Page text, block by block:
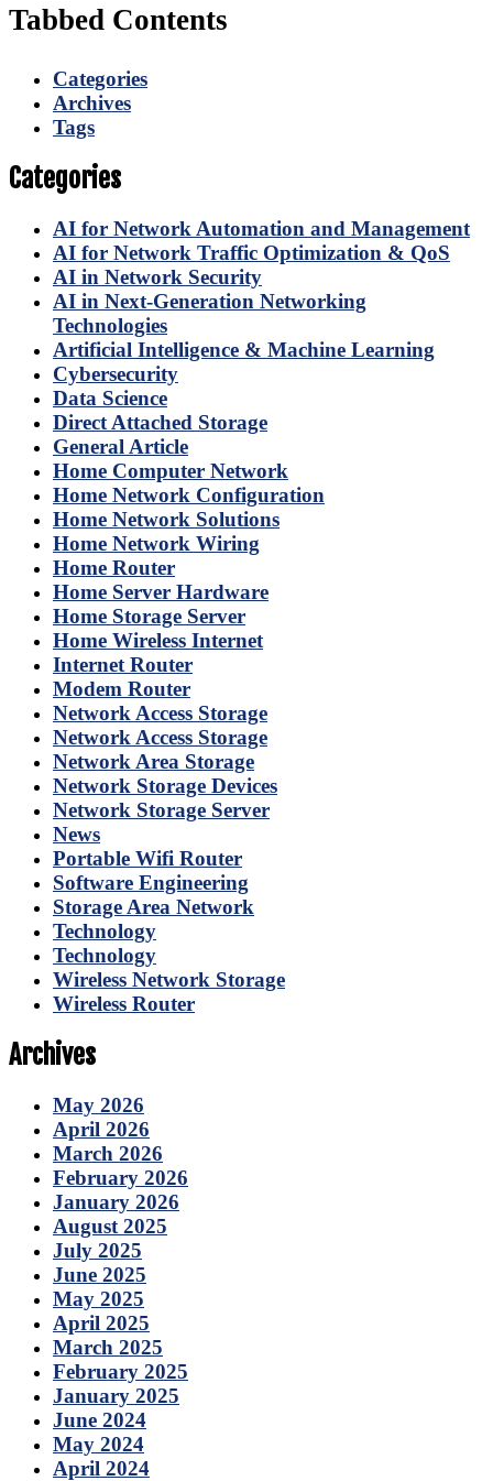
Tabbed Contents
Categories
Archives
Tags
Categories
AI for Network Automation and Management
AI for Network Traffic Optimization & QoS
AI in Network Security
AI in Next-Generation Networking
Technologies
Artificial Intelligence & Machine Learning
Cybersecurity
Data Science
Direct Attached Storage
General Article
Home Computer Network
Home Network Configuration
Home Network Solutions
Home Network Wiring
Home Router
Home Server Hardware
Home Storage Server
Home Wireless Internet
Internet Router
Modem Router
Network Access Storage
Network Access Storage
Network Area Storage
Network Storage Devices
Network Storage Server
News
Portable Wifi Router
Software Engineering
Storage Area Network
Technology
Technology
Wireless Network Storage
Wireless Router
Archives
May 2026
April 2026
March 2026
February 2026
January 2026
August 2025
July 2025
June 2025
May 2025
April 2025
March 2025
February 2025
January 2025
June 2024
May 2024
April 2024